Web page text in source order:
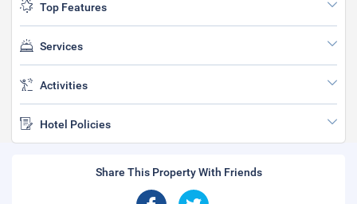
Top Features
Services
Activities
Hotel Policies
Share This Property With Friends